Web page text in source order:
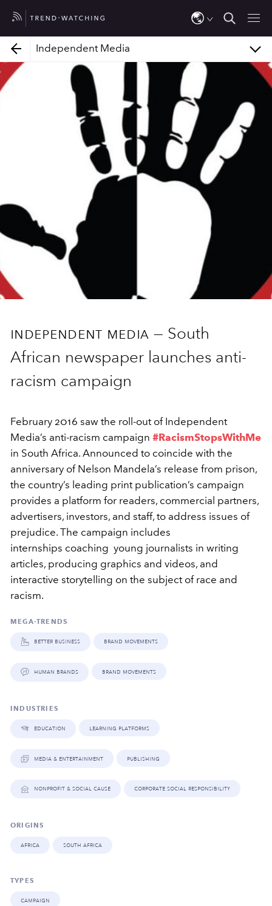
Independent Media
Bantu Games
independent media — South
African newspaper launches anti-
racism campaign
February 2016 saw the roll-out of Independent
Media’s anti-racism campaign #RacismStopsWithMe
in South Africa. Announced to coincide with the
anniversary of Nelson Mandela’s release from prison,
the country’s leading print publication’s campaign
provides a platform for readers, commercial partners,
advertisers, investors, and staff, to address issues of
prejudice. The campaign includes
internships coaching young journalists in writing
articles, producing graphics and videos, and
interactive storytelling on the subject of race and
racism.
MEGA-TRENDS
better business brand movements
human brands brand movements
INDUSTRIES
education learning platforms
media & entertainment publishing
nonprofit & social cause corporate social responsibility
ORIGINS
africa south africa
TYPES
campaign